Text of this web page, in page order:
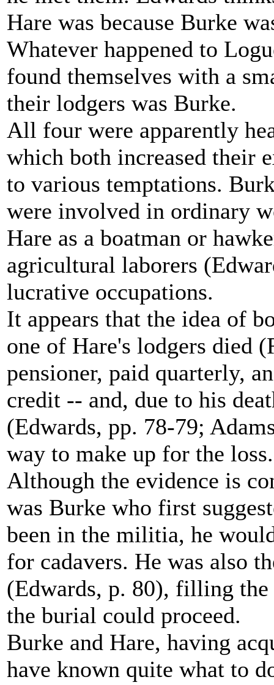
Hare was because Burke
Whatever happened to
found themselves with a
their lodgers was Burke.
All four were apparently
which both increased their
to various temptations.
were involved in ordinary
Hare as a boatman or
agricultural laborers
lucrative occupations.
It appears that the idea of
one of Hare's lodgers died
pensioner, paid quarterly,
credit -- and, due to his
(Edwards, pp. 78-79;
way to make up for the
Although the evidence is
was Burke who first
been in the militia, he
for cadavers. He was also
(Edwards, p. 80), filling
the burial could proceed.
Burke and Hare, having
have known quite what to